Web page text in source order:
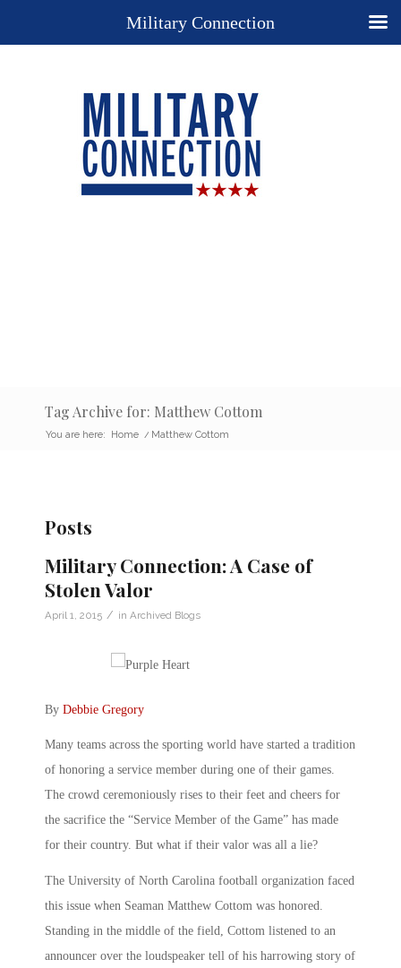
Tag Archive for: Matthew Cottom
You are here: Home / Matthew Cottom
Posts
Military Connection: A Case of
Stolen Valor
April 1, 2015 / in Archived Blogs
By Debbie Gregory
Many teams across the sporting world have started a tradition
of honoring a service member during one of their games.
The crowd ceremoniously rises to their feet and cheers for
the sacrifice the “Service Member of the Game” has made
for their country. But what if their valor was all a lie?
The University of North Carolina football organization faced
this issue when Seaman Matthew Cottom was honored.
Standing in the middle of the field, Cottom listened to an
announcer over the loudspeaker tell of his harrowing story of
Military Connection